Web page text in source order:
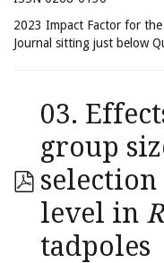
2023 Impact Factor for
Journal sitting just below
03.
group
level in
tadpoles